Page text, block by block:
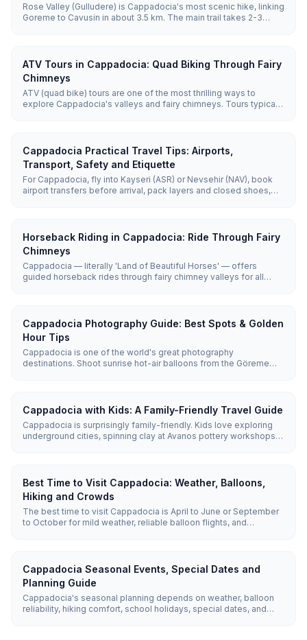
Rose Valley (Gulludere) is Cappadocia's most scenic hike, linking
Goreme to Cavusin in about 3.5 km. The main trail takes 2-3
ATV Tours in Cappadocia: Quad Biking Through Fairy
Chimneys
ATV (quad bike) tours are one of the most thrilling ways to
explore Cappadocia's valleys and fairy chimneys. Tours typically
Cappadocia Practical Travel Tips: Airports,
Transport, Safety and Etiquette
For Cappadocia, fly into Kayseri (ASR) or Nevsehir (NAV), book
airport transfers before arrival, pack layers and closed shoes,
practical planning.
Horseback Riding in Cappadocia: Ride Through Fairy
Chimneys
Cappadocia — literally 'Land of Beautiful Horses' — offers
guided horseback rides through fairy chimney valleys for all
Cappadocia Photography Guide: Best Spots & Golden
Hour Tips
Cappadocia is one of the world's great photography
destinations. Shoot sunrise hot-air balloons from the Göreme
Cappadocia with Kids: A Family-Friendly Travel Guide
Cappadocia is surprisingly family-friendly. Kids love exploring
underground cities, spinning clay at Avanos pottery workshops,
Best Time to Visit Cappadocia: Weather, Balloons,
Hiking and Crowds
The best time to visit Cappadocia is April to June or September
to October for mild weather, reliable balloon flights, and
Cappadocia Seasonal Events, Special Dates and
Planning Guide
Cappadocia's seasonal planning depends on weather, balloon
reliability, hiking comfort, school holidays, special dates, and